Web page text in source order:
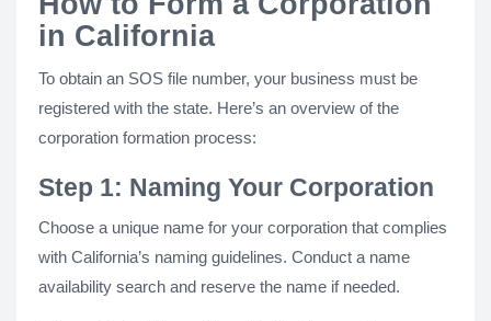
in California
To obtain an SOS file number, your business must be
registered with the state. Here’s an overview of the
corporation formation process:
Step 1: Naming Your Corporation
Choose a unique name for your corporation that complies
with California’s naming guidelines. Conduct a name
availability search and reserve the name if needed.